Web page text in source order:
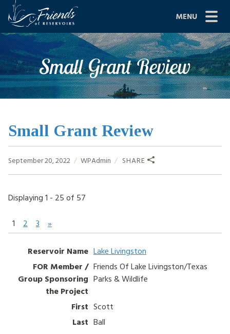
Skip
content
MENU
Site
Navigation
ABOUT US
JOIN
GRANTS
PROJECTS
NEWS
EVENTS
SCIENCE
SHOP
HOW TO HELP
CONTACT US
Small Grant Review
Small Grant Review
September 20, 2022 WPAdmin SHARE
Displaying 1 - 25 of 57
1 2 3
»
Lake Livingston
Friends Of Lake Livingston/Texas
Parks & Wildlife
Scott
Ball